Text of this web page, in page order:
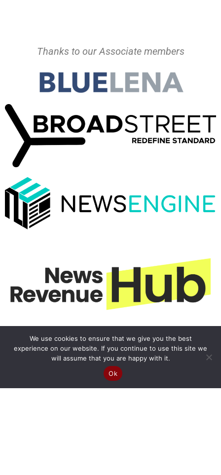
Thanks to our Associate members
We use cookies to ensure that we give you the best
experience on our website. If you continue to use this site we
will assume that you are happy with it.
Ok